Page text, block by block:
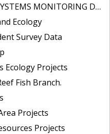
MONITORING DIV
Ecology
Survey Data
Ecology Projects
Fish Branch.
Projects
Projects